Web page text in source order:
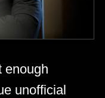
enough
unofficial